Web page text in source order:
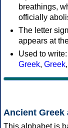
breathings,
officially
The letter
appears at
Used to write:
Greek, Greek,
Ancient Greek
This alphabet is